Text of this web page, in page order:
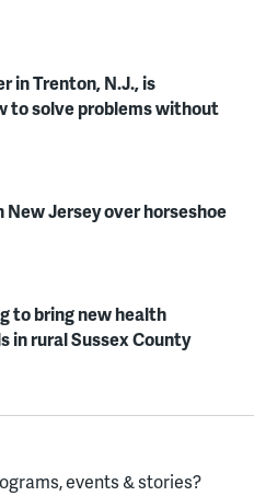
in Trenton, N.J., is
to solve problems without
Jersey over horseshoe
to bring new health
in rural Sussex County
events & stories?